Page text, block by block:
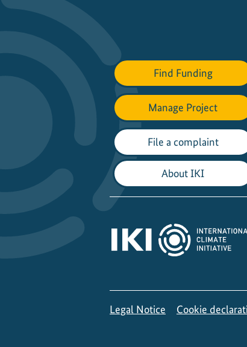
Find Funding
Manage Project
File a complaint
About IKI
Legal Notice Cookie